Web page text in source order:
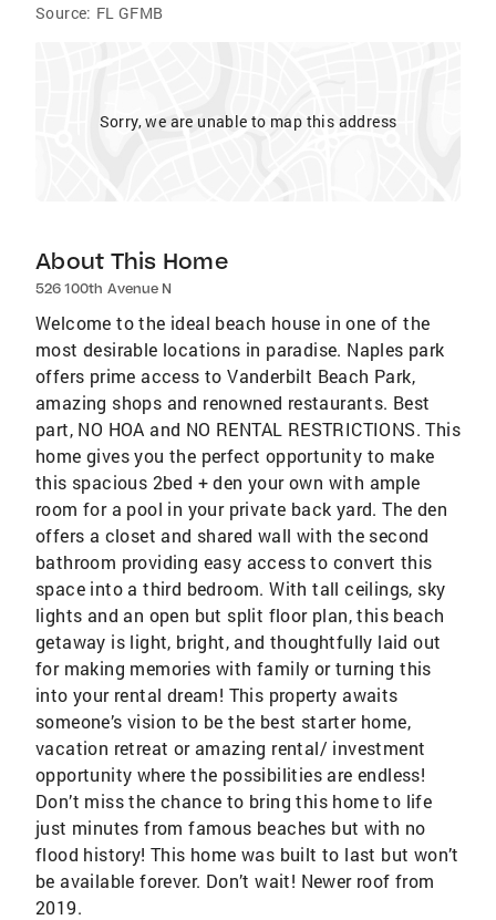
Source: FL GFMB
Sorry, we are unable to map this address
About This Home
526 100th Avenue N
Welcome to the ideal beach house in one of the
most desirable locations in paradise. Naples park
offers prime access to Vanderbilt Beach Park,
amazing shops and renowned restaurants. Best
part, NO HOA and NO RENTAL RESTRICTIONS. This
home gives you the perfect opportunity to make
this spacious 2bed + den your own with ample
room for a pool in your private back yard. The den
offers a closet and shared wall with the second
bathroom providing easy access to convert this
space into a third bedroom. With tall ceilings, sky
lights and an open but split floor plan, this beach
getaway is light, bright, and thoughtfully laid out
for making memories with family or turning this
into your rental dream! This property awaits
someone’s vision to be the best starter home,
vacation retreat or amazing rental/ investment
opportunity where the possibilities are endless!
Don’t miss the chance to bring this home to life
just minutes from famous beaches but with no
flood history! This home was built to last but won’t
be available forever. Don’t wait! Newer roof from
2019.